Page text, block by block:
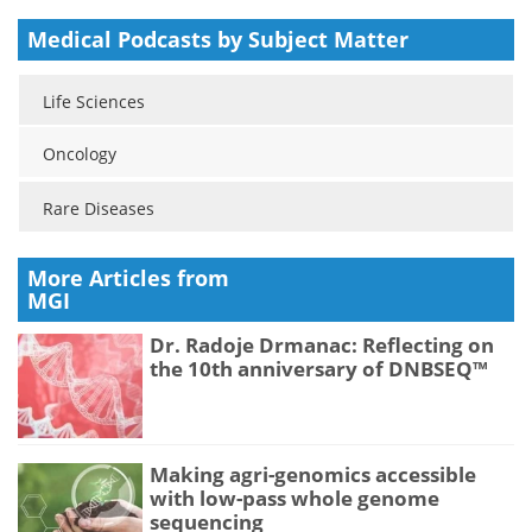
Medical Podcasts by Subject Matter
Life Sciences
Oncology
Rare Diseases
More Articles from
MGI
Dr. Radoje Drmanac: Reflecting on
the 10th anniversary of DNBSEQ™
Making agri-genomics accessible
with low-pass whole genome
sequencing